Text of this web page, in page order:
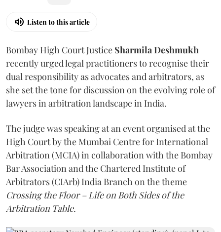
Listen to this article
Bombay High Court Justice Sharmila Deshmukh
recently urged legal practitioners to recognise their
dual responsibility as advocates and arbitrators, as
she set the tone for discussion on the evolving role of
lawyers in arbitration landscape in India.
The judge was speaking at an event organised at the
High Court by the Mumbai Centre for International
Arbitration (MCIA) in collaboration with the Bombay
Bar Association and the Chartered Institute of
Arbitrators (CIArb) India Branch on the theme
Crossing the Floor – Life on Both Sides of the
Arbitration Table.